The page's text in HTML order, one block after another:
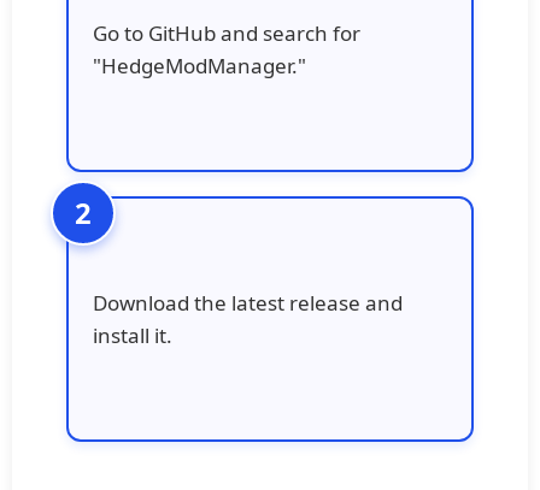
Go to GitHub and search for
"HedgeModManager."
Download the latest release and
install it.